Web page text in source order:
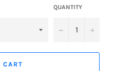
QUANTITY
− +
CART